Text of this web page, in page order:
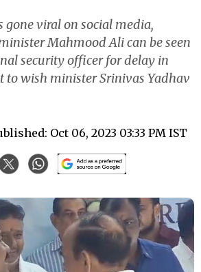
gone viral on social media,
Mahmood Ali can be seen
security officer for delay in
to wish minister Srinivas Yadhav
Oct 06, 2023 03:33 PM IST